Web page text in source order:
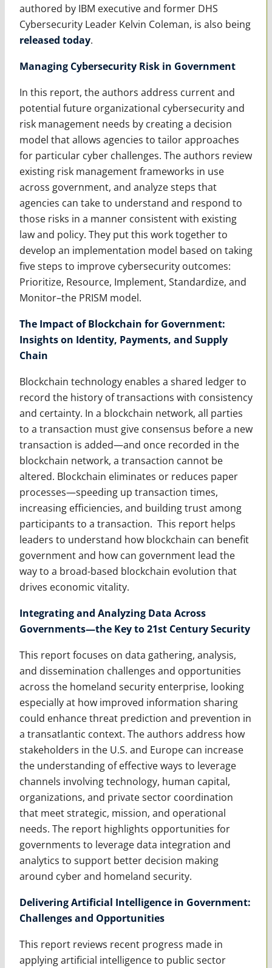
authored by IBM executive and former DHS
Cybersecurity Leader Kelvin Coleman, is also being
released today.
Managing Cybersecurity Risk in Government
In this report, the authors address current and
potential future organizational cybersecurity and
risk management needs by creating a decision
model that allows agencies to tailor approaches
for particular cyber challenges. The authors review
existing risk management frameworks in use
across government, and analyze steps that
agencies can take to understand and respond to
those risks in a manner consistent with existing
law and policy. They put this work together to
develop an implementation model based on taking
five steps to improve cybersecurity outcomes:
Prioritize, Resource, Implement, Standardize, and
Monitor–the PRISM model.
The Impact of Blockchain for Government:
Insights on Identity, Payments, and Supply
Chain
Blockchain technology enables a shared ledger to
record the history of transactions with consistency
and certainty. In a blockchain network, all parties
to a transaction must give consensus before a new
transaction is added—and once recorded in the
blockchain network, a transaction cannot be
altered. Blockchain eliminates or reduces paper
processes—speeding up transaction times,
increasing efficiencies, and building trust among
participants to a transaction. This report helps
leaders to understand how blockchain can benefit
government and how can government lead the
way to a broad-based blockchain evolution that
drives economic vitality.
Integrating and Analyzing Data Across
Governments—the Key to 21st Century Security
This report focuses on data gathering, analysis,
and dissemination challenges and opportunities
across the homeland security enterprise, looking
especially at how improved information sharing
could enhance threat prediction and prevention in
a transatlantic context. The authors address how
stakeholders in the U.S. and Europe can increase
the understanding of effective ways to leverage
channels involving technology, human capital,
organizations, and private sector coordination
that meet strategic, mission, and operational
needs. The report highlights opportunities for
governments to leverage data integration and
analytics to support better decision making
around cyber and homeland security.
Delivering Artificial Intelligence in Government:
Challenges and Opportunities
This report reviews recent progress made in
applying artificial intelligence to public sector